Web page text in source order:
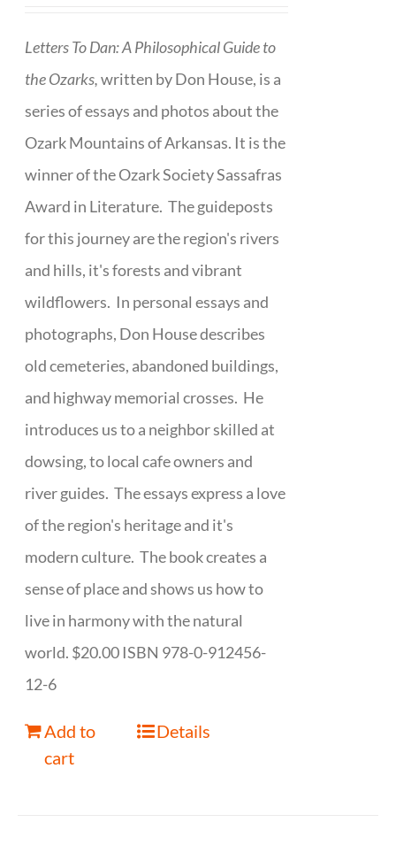
Letters To Dan: A Philosophical Guide to
the Ozarks,written by Don House, is a
series of essays and photos about the
Ozark Mountains of Arkansas. It is the
winner of the Ozark Society Sassafras
Award in Literature. The guideposts
for this journey are the region's rivers
and hills, it's forests and vibrant
wildflowers. In personal essays and
photographs, Don House describes
old cemeteries, abandoned buildings,
and highway memorial crosses. He
introduces us to a neighbor skilled at
dowsing, to local cafe owners and
river guides. The essays express a love
of the region's heritage and it's
modern culture. The book creates a
sense of place and shows us how to
live in harmony with the natural
world. $20.00 ISBN 978-0-912456-
12-6
Add to
cart
Details